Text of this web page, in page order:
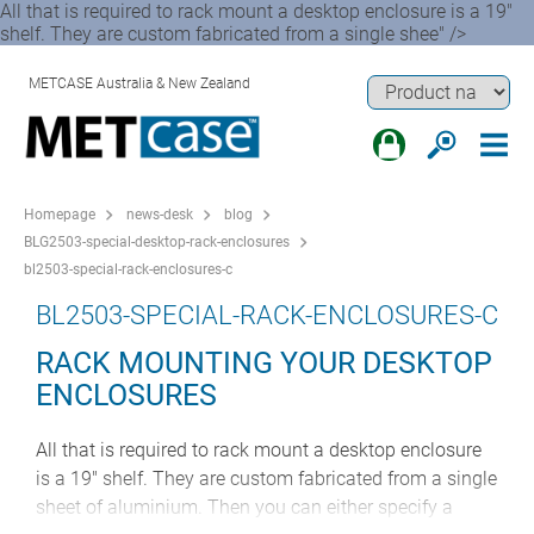
All that is required to rack mount a desktop enclosure is a 19"
shelf. They are custom fabricated from a single shee" />
METCASE Australia & New Zealand
Homepage news-desk
blog
BLG2503-special-desktop-rack-enclosures
bl2503-special-rack-enclosures-c
BL2503-SPECIAL-RACK-ENCLOSURES-C
RACK MOUNTING YOUR DESKTOP
ENCLOSURES
All that is required to rack mount a desktop enclosure
is a 19" shelf. They are custom fabricated from a single
sheet of aluminium. Then you can either specify a